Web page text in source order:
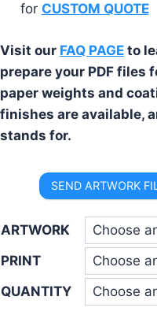
for CUSTOM QUOTE
Visit our FAQ PAGE to
prepare your PDF
paper weights and
finishes are available,
stands for.
SEND ARTWORK
ARTWORK
PRINT
QUANTITY